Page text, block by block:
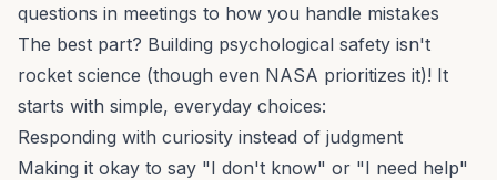
questions in meetings to how you handle mistakes
The best part? Building psychological safety isn't
rocket science (though even NASA prioritizes it)! It
starts with simple, everyday choices:
Responding with curiosity instead of judgment
Making it okay to say "I don't know" or "I need help"